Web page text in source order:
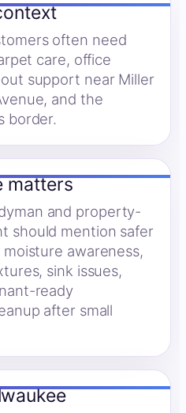
often need
care, office
support near Miller
and the
border.
matters
and property-
should mention safer
awareness,
sink issues,
ready
after small